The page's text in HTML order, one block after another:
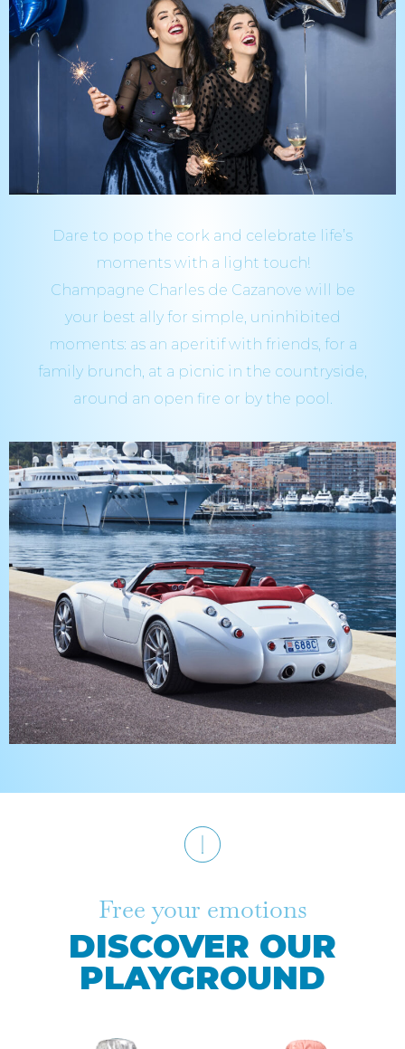
Dare to pop the cork and celebrate life’s
moments with a light touch!
Champagne Charles de Cazanove will be
your best ally for simple, uninhibited
moments: as an aperitif with friends, for a
family brunch, at a picnic in the countryside,
around an open fire or by the pool.
Free your emotions
DISCOVER OUR
PLAYGROUND